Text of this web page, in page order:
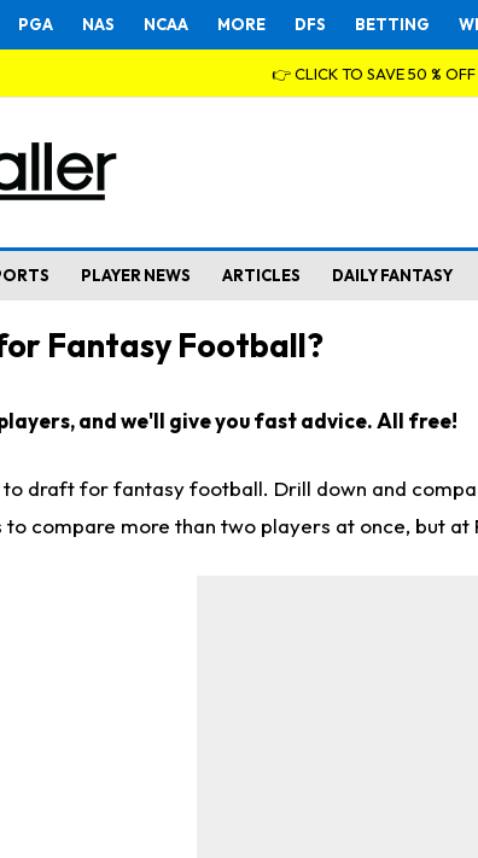
PGA NAS NCAA MORE DFS BETTING
👉 CLICK TO SAVE 50 %
PLAYER NEWS ARTICLES DAILY FANTASY
Fantasy Football?
and we'll give you fast advice. All free!
draft for fantasy football. Drill down and
compare more than two players at once, but at